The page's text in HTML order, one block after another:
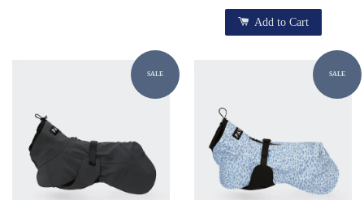
Add to Cart
SALE SALE